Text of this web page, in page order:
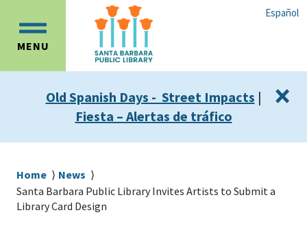
main
content
main
navigation
Español
MENU
OPEN
MENU
Old Spanish Days - Street Impacts |
Fiesta – Alertas de tráfico
×
Breadcrumb
Home
News
Santa Barbara Public Library Invites Artists to Submit a
Library Card Design